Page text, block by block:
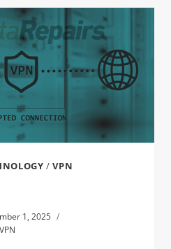
/VPN
1, 2025
VPN